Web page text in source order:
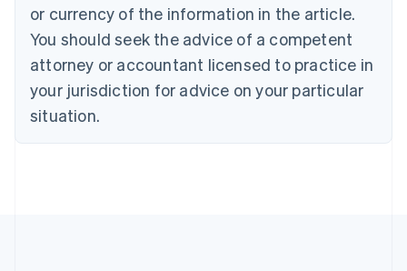
or currency of the information in the article.
You should seek the advice of a competent
attorney or accountant licensed to practice in
your jurisdiction for advice on your particular
situation.
English
Czech Republic
Denmark
English
Estonia
Finland